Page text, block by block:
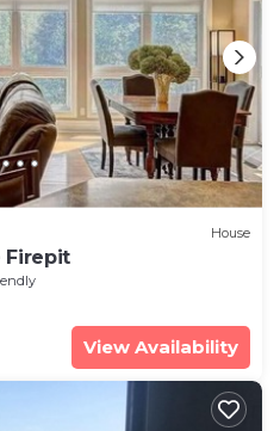
House
Firepit
View Availability